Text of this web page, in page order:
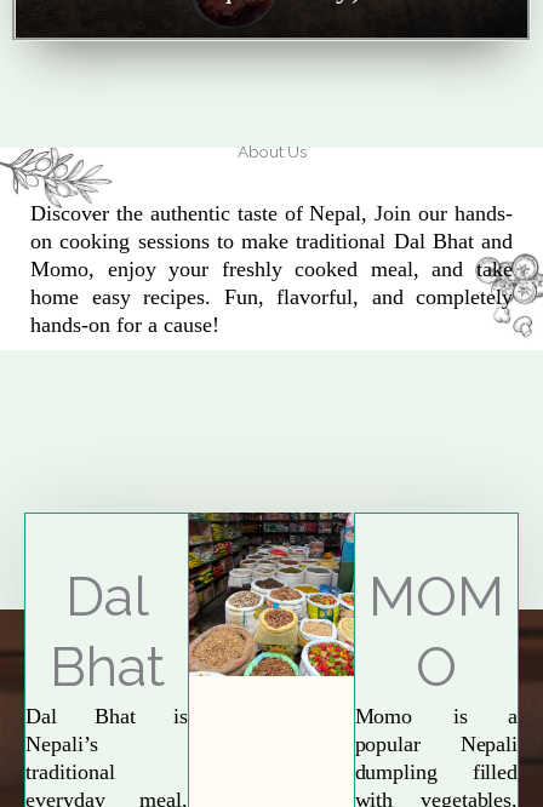
About Us
Discover the authentic taste of Nepal, Join our hands-
on cooking sessions to make traditional Dal Bhat and
Momo, enjoy your freshly cooked meal, and take
home easy recipes. Fun, flavorful, and completely
hands-on for a cause!
Explore More
Dal
Bhat
Dal Bhat is
Nepali’s
traditional
everyday meal,
MOM
O
Momo is a
popular Nepali
dumpling filled
with vegetables,